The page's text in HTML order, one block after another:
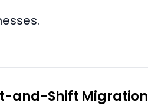
and-Shift Migration